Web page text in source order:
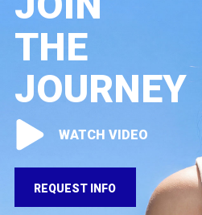
THE
JOURNEY
WATCH VIDEO
REQUEST INFO